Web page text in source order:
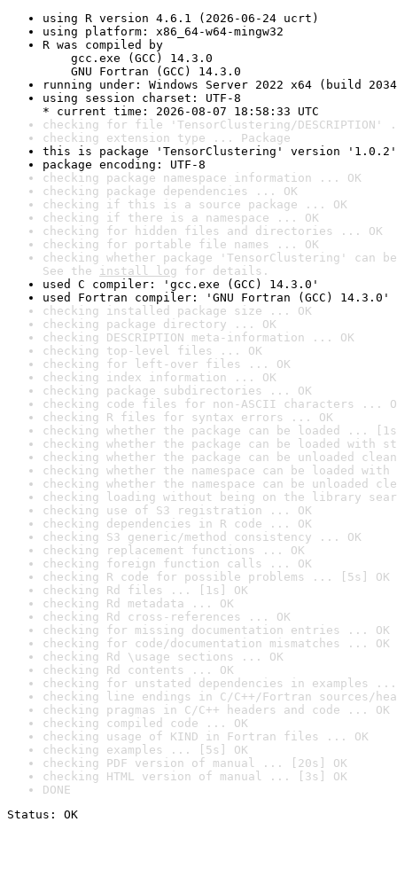
using R version 4.6.1 (2026-06-24 ucrt)
using platform: x86_64-w64-mingw32
R was compiled by
gcc.exe (GCC) 14.3.0
GNU Fortran (GCC) 14.3.0
running under: Windows Server 2022 x64 (build
using session charset: UTF-8
* current time: 2026-08-07 18:58:33 UTC
checking for file 'TensorClustering/DESCRIPTION'
checking extension type ... Package
this is package 'TensorClustering' version '1.0.2'
package encoding: UTF-8
checking package namespace information ... OK
checking package dependencies ... OK
checking if this is a source package ... OK
checking if there is a namespace ... OK
checking for hidden files and directories ... OK
checking for portable file names ... OK
checking whether package 'TensorClustering' can
See the install log for details.
used C compiler: 'gcc.exe (GCC) 14.3.0'
used Fortran compiler: 'GNU Fortran (GCC) 14.3.0'
checking installed package size ... OK
checking package directory ... OK
checking DESCRIPTION meta-information ... OK
checking top-level files ... OK
checking for left-over files ... OK
checking index information ... OK
checking package subdirectories ... OK
checking code files for non-ASCII characters ...
checking R files for syntax errors ... OK
checking whether the package can be loaded ...
checking whether the package can be loaded with
checking whether the package can be unloaded
checking whether the namespace can be loaded
checking whether the namespace can be unloaded
checking loading without being on the library
checking use of S3 registration ... OK
checking dependencies in R code ... OK
checking S3 generic/method consistency ... OK
checking replacement functions ... OK
checking foreign function calls ... OK
checking R code for possible problems ... [5s] OK
checking Rd files ... [1s] OK
checking Rd metadata ... OK
checking Rd cross-references ... OK
checking for missing documentation entries ... OK
checking for code/documentation mismatches ... OK
checking Rd \usage sections ... OK
checking Rd contents ... OK
checking for unstated dependencies in examples ...
checking line endings in C/C++/Fortran sources/
checking pragmas in C/C++ headers and code ... OK
checking compiled code ... OK
checking usage of KIND in Fortran files ... OK
checking examples ... [5s] OK
checking PDF version of manual ... [20s] OK
checking HTML version of manual ... [3s] OK
DONE
Status: OK